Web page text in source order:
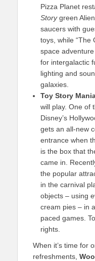
Pizza Planet
Storygreen
saucers with
toys, while “The
space
for intergalactic
lighting and
galaxies.
Toy Story
will play. One of
Disney’s
gets an all-new
entrance when
is the box that
came in.
the popular
in the carnival
objects – using
cream pies – in
paced games.
rights.
When it’s time for
refreshments,